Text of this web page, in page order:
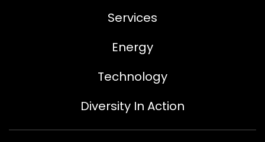
Services
Energy
Technology
Diversity In Action